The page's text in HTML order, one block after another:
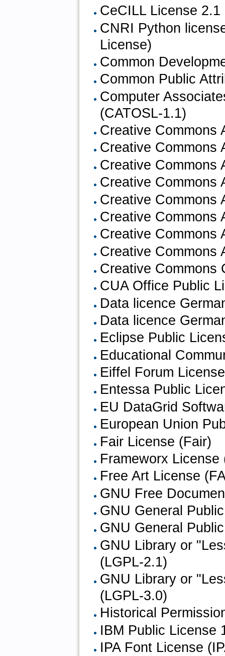
CeCILL License
CNRI Python
License)
Common
Common Public
Computer
(CATOSL-1.1)
Creative Commons
Creative Commons
Creative Commons
Creative Commons
Creative Commons
Creative Commons
Creative Commons
Creative Commons
Creative Commons
CUA Office Public
Data licence
Data licence
Eclipse Public
Educational
Eiffel Forum
Entessa Public
EU DataGrid
European Union
Fair License (Fair)
Frameworx
Free Art License
GNU Free
GNU General
GNU General
GNU Library or
(LGPL-2.1)
GNU Library or
(LGPL-3.0)
Historical
IBM Public License
IPA Font License